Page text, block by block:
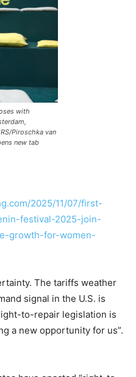
with
Piroschka van
new tab
2025/11/07/first-
festival-2025-join-
growth-for-women-
The tariffs weather
signal in the U.S. is
to-repair legislation is
a new opportunity for us”.